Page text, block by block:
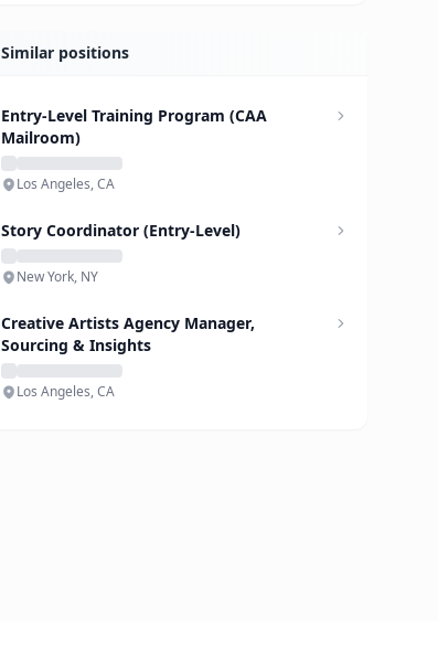
Similar positions
Entry-Level Training Program (CAA
Mailroom)
Los Angeles, CA
Story Coordinator (Entry-Level)
New York, NY
Creative Artists Agency Manager,
Sourcing & Insights
Los Angeles, CA